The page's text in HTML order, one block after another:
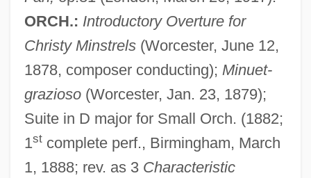
ORCH.: Introductory Overture for
Christy Minstrels(Worcester, June 12,
1878, composer conducting); Minuet-
grazioso(Worcester, Jan. 23, 1879);
Suite in D major for Small Orch. (1882;
1stcomplete perf., Birmingham, March
1, 1888; rev. as 3 Characteristic